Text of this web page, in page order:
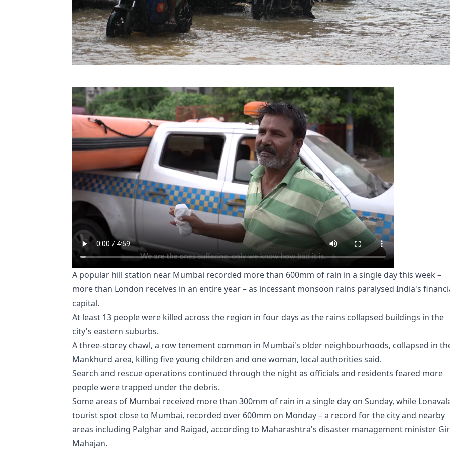
A popular hill station near Mumbai recorded more than 600mm of rain in a single day this week –
more than London receives in an entire year – as incessant monsoon rains paralysed India's
capital.
At least 13 people were killed across the region in four days as the rains collapsed buildings in the
city's eastern suburbs.
A three-storey chawl, a row tenement common in Mumbai's older neighbourhoods, collapsed in
Mankhurd area, killing five young children and one woman, local authorities said.
Search and rescue operations continued through the night as officials and residents feared more
people were trapped under the debris.
Some areas of Mumbai received more than 300mm of rain in a single day on Sunday, while
tourist spot close to Mumbai, recorded over 600mm on Monday – a record for the city and nearby
areas including Palghar and Raigad, according to Maharashtra's disaster management minister
Mahajan.